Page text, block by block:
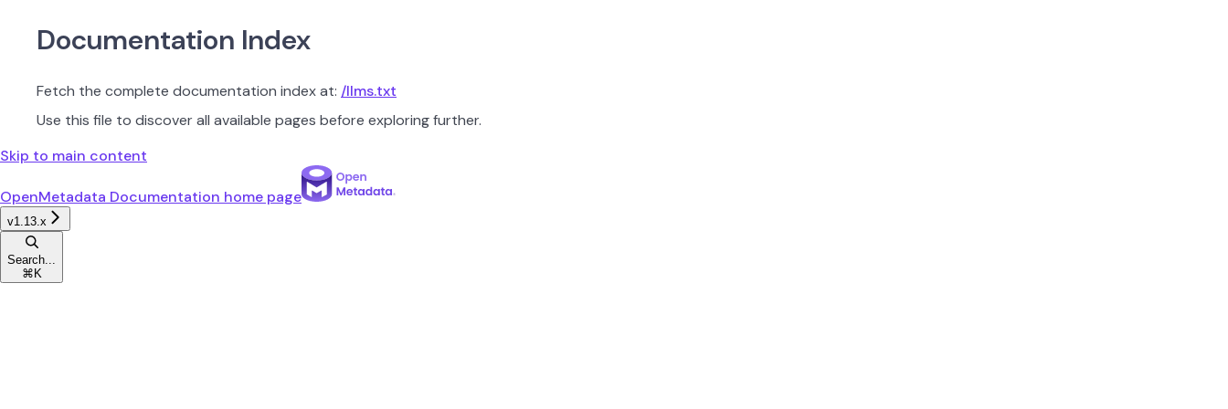
Documentation Index
Fetch the complete documentation index at: /llms.txt
Use this file to discover all available pages before exploring further.
Skip to main content
OpenMetadata Documentation home page
v1.13.x
Search...
⌘ K